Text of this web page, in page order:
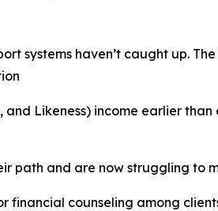
systems haven’t caught up.
and Likeness) income earlier than
path and are now struggling to
financial counseling among